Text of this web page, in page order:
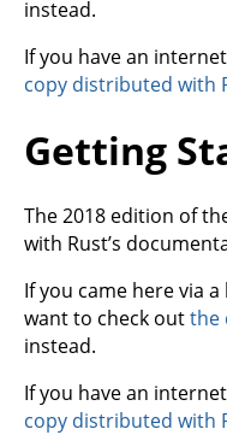
instead.
If you have an
copy distributed with
Getting
The 2018 edition of
with Rust’s
If you came here via
want to check outthe
instead.
If you have an
copy distributed with